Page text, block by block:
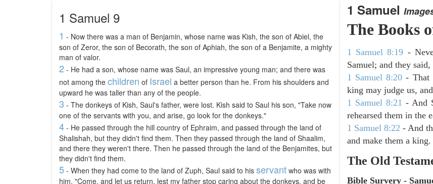
1 Samuel 9
1 - Now there was a man of Benjamin, whose name was Kish, the son of Abiel, the
son of Zeror, the son of Becorath, the son of Aphiah, the son of a Benjamite, a mighty
man of valor.
2 - He had a son, whose name was Saul, an impressive young man; and there was
not among the children of Israel a better person than he. From his shoulders and
upward he was taller than any of the people.
3 - The donkeys of Kish, Saul's father, were lost. Kish said to Saul his son, "Take now
one of the servants with you, and arise, go look for the donkeys."
4 - He passed through the hill country of Ephraim, and passed through the land of
Shalishah, but they didn't find them. Then they passed through the land of Shaalim,
and there they weren't there. Then he passed through the land of the Benjamites, but
they didn't find them.
5 - When they had come to the land of Zuph, Saul said to his servant who was with
him, "Come, and let us return, lest my father stop caring about the donkeys, and be
1 Samuel
The Books
1 Samuel 8:19 -
Samuel; and they
1 Samuel 8:20 - That
king may judge us,
1 Samuel 8:21 - And
rehearsed them in the
1 Samuel 8:22 - And
and make them a king.
The Old
Bible Survery -